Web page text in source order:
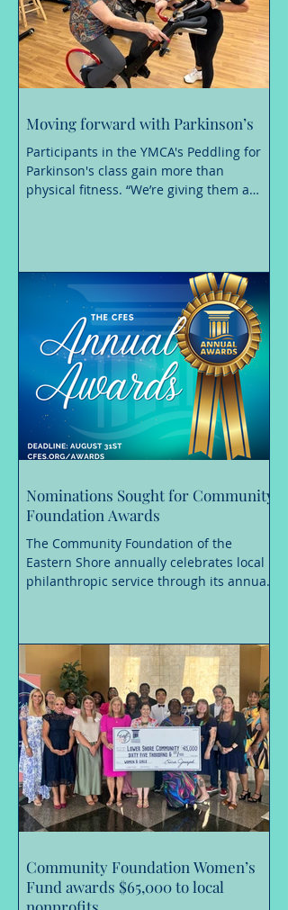
Moving forward with Parkinson’s
Participants in the YMCA's Peddling for
Parkinson's class gain more than
physical fitness. “We’re giving them a
movements more challenging. Staying
active, however, is essential. Exercise is a
proven way to manage symptoms,
maintain independence and build
confidence. “We know that exercise is
medicine, making a positive
Nominations Sought for Community
Foundation Awards
The Community Foundation of the
Eastern Shore annually celebrates local
philanthropic service through its annual
Excellence, the Frank H. Morris
Humanitarian Award, and the Mary
Gladys Jones Volunteer of the Year
Award. These awards are considered
among the most prestigious
philanthropic service honors in the
Lower Shore region. Recipients must first
be nominated for a
Community Foundation Women’s
Fund awards $65,000 to local